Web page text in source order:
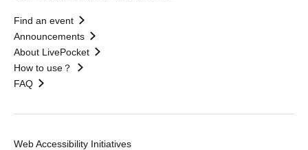
Find an event
Announcements
About LivePocket
How to use？
FAQ
Web Accessibility Initiatives